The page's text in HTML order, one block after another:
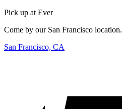
Pick up at Ever
Come by our San Francisco location.
San Francisco, CA